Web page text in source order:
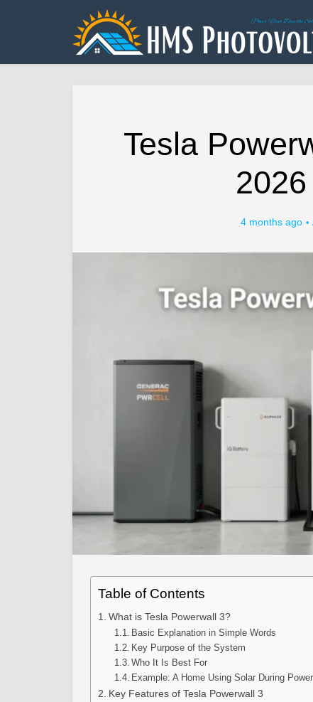
Tesla
4 months ago
Table of Contents
What is Tesla Powerwall 3?
Basic Explanation in Simple Words
Key Purpose of the System
Who It Is Best For
Example: A Home Using Solar During
Key Features of Tesla Powerwall 3